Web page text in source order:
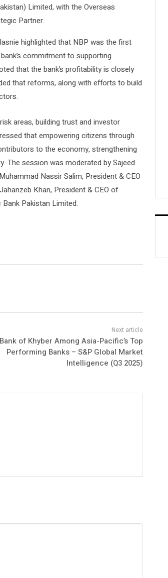
Limited, with the Overseas
Partner.
highlighted that NBP was the first
commitment to supporting
that the bank’s profitability is closely
that reforms, along with efforts to build
areas, building trust and investor
that empowering citizens through
to the economy, strengthening
The session was moderated by Sajeed
Nassir Salim, President & CEO
Khan, President & CEO of
Pakistan Limited.
Bank of Khyber Among Asia-Pacific’s Top
Performing Banks – S&P Global Market
Intelligence (Q3 2025)